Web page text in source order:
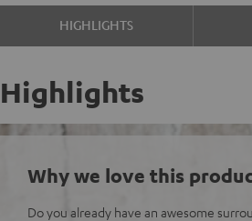
HIGHLIGHTS
Highlights
Why we love this
Do you already have an awesome